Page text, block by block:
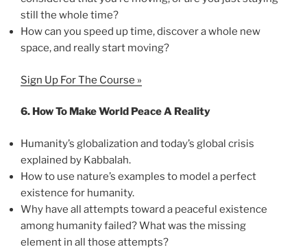
still the whole time?
How can you speed up time, discover a whole new
space, and really start moving?
Sign Up For The Course »
6. How To Make World Peace A Reality
Humanity’s globalization and today’s global crisis
explained by Kabbalah.
How to use nature’s examples to model a perfect
existence for humanity.
Why have all attempts toward a peaceful existence
among humanity failed? What was the missing
element in all those attempts?